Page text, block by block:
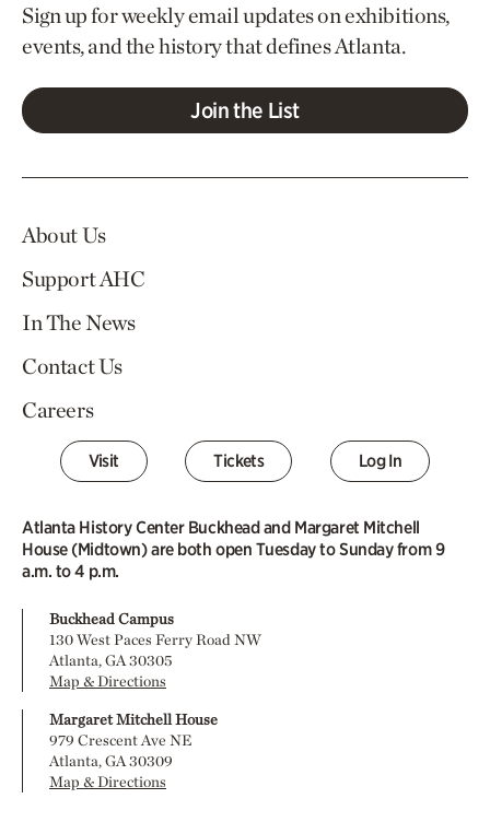
Sign up for weekly email updates on exhibitions,
events, and the history that defines Atlanta.
Join the List
About Us
Support AHC
In The News
Contact Us
Careers
Visit Tickets Log In
Atlanta History Center Buckhead and Margaret Mitchell
House (Midtown) are both open Tuesday to Sunday from 9
a.m. to 4 p.m.
Buckhead Campus
130 West Paces Ferry Road NW
Atlanta, GA 30305
Map & Directions
Margaret Mitchell House
979 Crescent Ave NE
Atlanta, GA 30309
Map & Directions